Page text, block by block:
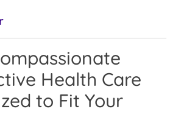
Health Care
to Fit Your